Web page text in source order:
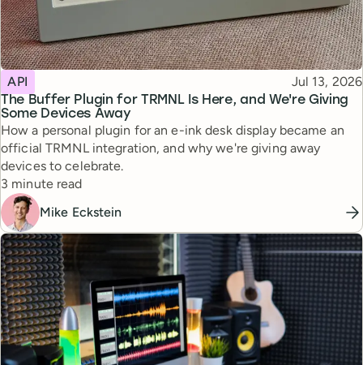
The Buffer Plugin for TRMNL Is Here, and We're Giving
Some Devices Away
Topic
API Published
Jul 13, 2026
How a personal plugin for an e-ink desk display became an
official TRMNL integration, and why we're giving away
devices to celebrate.
Reading time
3 minute read
Mike Eckstein